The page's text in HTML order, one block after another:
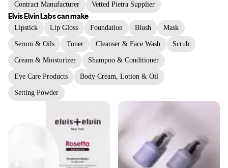
Contract Manufacturer Vetted Pietra Supplier
Elvis Elvin Labscan make
Lipstick Lip Gloss Foundation Blush Mask
Serum & Oils Toner Cleanser & Face Wash Scrub
Cream & Moisturizer Shampoo & Conditioner
Eye Care Products Body Cream, Lotion & Oil
Setting Powder